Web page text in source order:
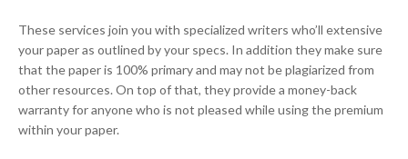
These services join you with specialized writers who’ll extensive
your paper as outlined by your specs. In addition they make sure
that the paper is 100% primary and may not be plagiarized from
other resources. On top of that, they provide a money-back
warranty for anyone who is not pleased while using the premium
within your paper.